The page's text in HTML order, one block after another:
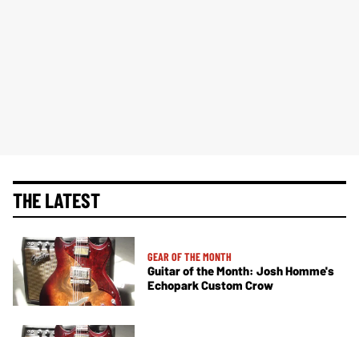
THE LATEST
GEAR OF THE MONTH
Guitar of the Month: Josh Homme's
Echopark Custom Crow